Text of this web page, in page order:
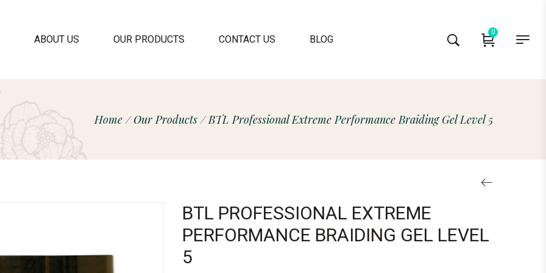
ABOUT US OUR PRODUCTS CONTACT US BLOG
0
Home / Our Products / BTL Professional Extreme Performance Braiding Gel Level 5
BTL PROFESSIONAL EXTREME
PERFORMANCE BRAIDING GEL LEVEL
5